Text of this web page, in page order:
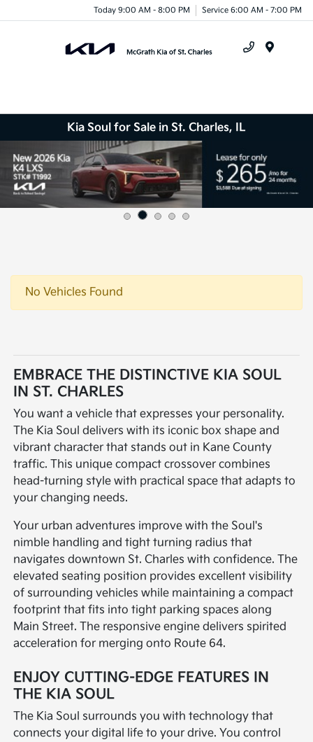
Today 9:00 AM - 8:00 PM Service 6:00 AM - 7:00 PM
Kia Soul for Sale in St. Charles, IL
No Vehicles Found
EMBRACE THE DISTINCTIVE KIA SOUL
IN ST. CHARLES
You want a vehicle that expresses your personality.
The Kia Soul delivers with its iconic box shape and
vibrant character that stands out in Kane County
traffic. This unique compact crossover combines
head-turning style with practical space that adapts to
your changing needs.
Your urban adventures improve with the Soul's
nimble handling and tight turning radius that
navigates downtown St. Charles with confidence. The
elevated seating position provides excellent visibility
of surrounding vehicles while maintaining a compact
footprint that fits into tight parking spaces along
Main Street. The responsive engine delivers spirited
acceleration for merging onto Route 64.
ENJOY CUTTING-EDGE FEATURES IN
THE KIA SOUL
The Kia Soul surrounds you with technology that
connects your digital life to your drive. You control